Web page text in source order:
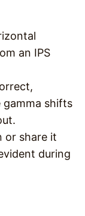
an IPS
gamma shifts
or share it
during